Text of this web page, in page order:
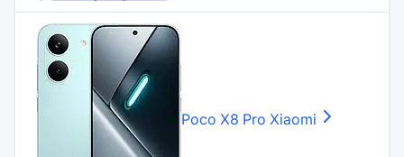
Poco X8 Pro Xiaomi